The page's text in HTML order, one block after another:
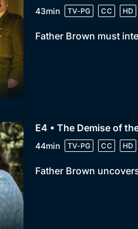
43min TV-PG CC HD
Father Brown must
E4 • The Demise of
44min TV-PG CC HD
Father Brown